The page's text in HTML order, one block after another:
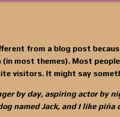
from a blog post
(in most themes). Most
visitors. It might say
by day, aspiring actor by
named Jack, and I like